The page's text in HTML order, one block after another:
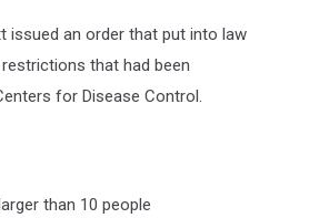
issued an order that put into law
that had been
for Disease Control.
than 10 people